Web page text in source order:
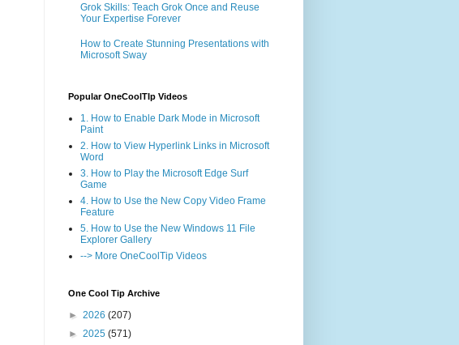
Grok Skills: Teach Grok Once and Reuse
Your Expertise Forever
How to Create Stunning Presentations with
Microsoft Sway
Popular OneCoolTIp Videos
1. How to Enable Dark Mode in Microsoft
Paint
2. How to View Hyperlink Links in Microsoft
Word
3. How to Play the Microsoft Edge Surf
Game
4. How to Use the New Copy Video Frame
Feature
5. How to Use the New Windows 11 File
Explorer Gallery
--> More OneCoolTip Videos
One Cool Tip Archive
► 2026 (207)
► 2025 (571)